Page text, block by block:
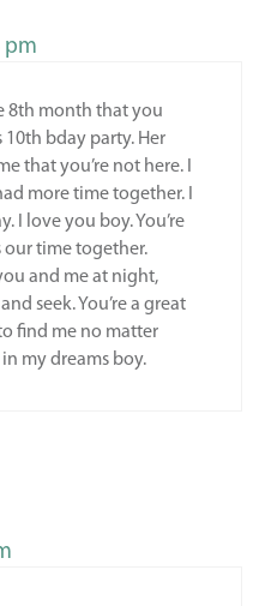
pm
8th month that you
10th bday party. Her
that you’re not here. I
more time together. I
I love you boy. You’re
our time together.
and me at night,
seek. You’re a great
find me no matter
my dreams boy.